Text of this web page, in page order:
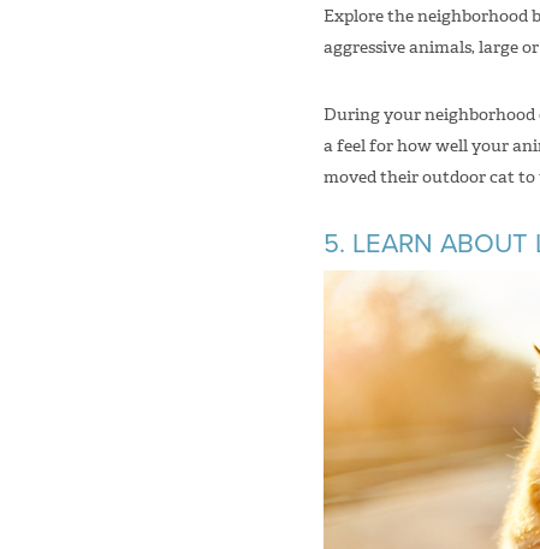
Explore the neighborhood
aggressive animals, large
During your
a feel for how well your
moved their outdoor cat
5. LEARN ABOUT